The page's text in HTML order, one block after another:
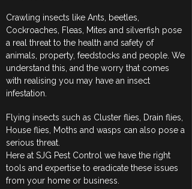
Crawling insects like Ants, beetles,
Cockroaches, Fleas, Mites and silverfish pose
a real threat to the health and safety of
animals, property, feedstocks and people. We
understand this, and the worry that comes
with realising you may have an insect
infestation.
Flying insects such as Cluster flies, Drain flies,
House flies, Moths and wasps can also pose a
serious threat.
Here at SJG Pest Control we have the right
tools and expertise to eradicate these issues
from your home or business.